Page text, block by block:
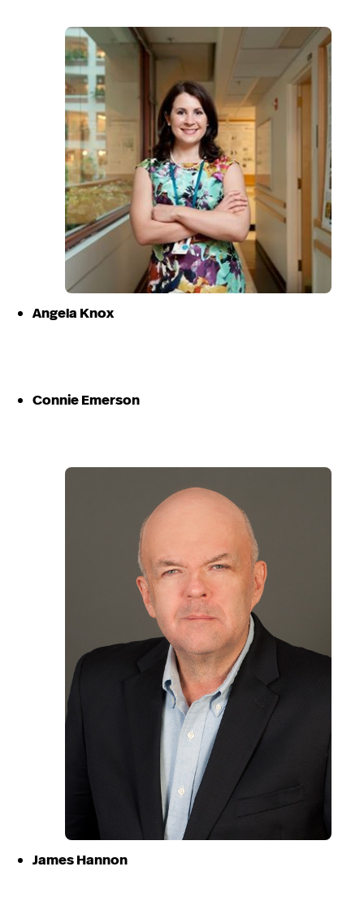
Angela Knox
Connie Emerson
James Hannon